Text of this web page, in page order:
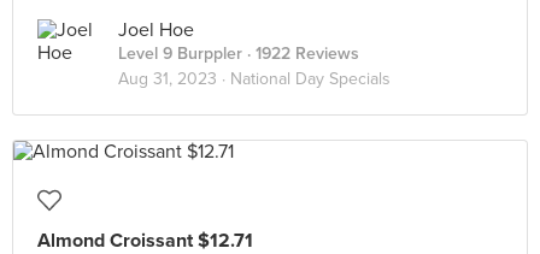
Joel Hoe
Level 9 Burppler · 1922 Reviews
Aug 31, 2023 · National Day Specials
Almond Croissant $12.71